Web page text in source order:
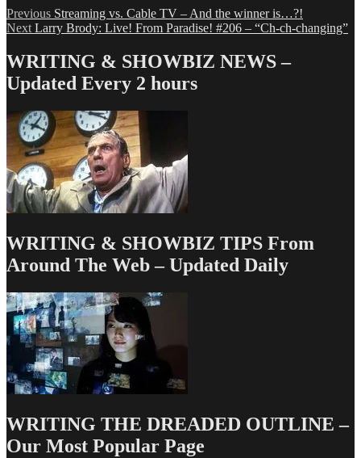
Post
navigation
Previous Previous
post:
Streaming vs. Cable TV – And the winner is…?!
Next Next
Larry Brody: Live! From Paradise! #206 – “Ch-ch-changing”
WRITING & SHOWBIZ NEWS –
Updated Every 2 hours
WRITING & SHOWBIZ TIPS From
Around The Web – Updated Daily
WRITING THE DREADED OUTLINE –
Our Most Popular Page